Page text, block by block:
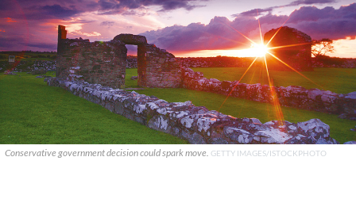
Conservative government decision could spark move. GETTY IMAGES/ISTOCKPHOTO